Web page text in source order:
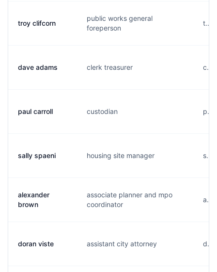
troy clifcorn
public works general
foreperson
dave adams clerk treasurer
paul carroll custodian
sally spaeni housing site manager
alexander
brown
associate planner and mpo
coordinator
doran viste assistant city attorney